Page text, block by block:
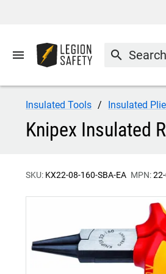
menu search
Insulated Tools Insulated
Knipex Insulated
SKU: KX22-08-160-SBA-EA MPN: